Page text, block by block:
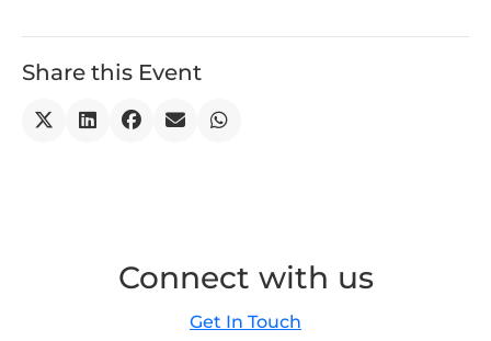
Share this Event
Connect with us
Get In Touch